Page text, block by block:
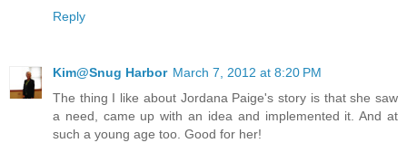
Reply
Kim@Snug Harbor March 7, 2012 at 8:20 PM
The thing I like about Jordana Paige's story is that she saw
a need, came up with an idea and implemented it. And at
such a young age too. Good for her!